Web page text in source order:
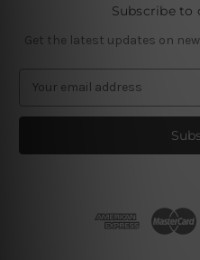
Subscribe to
Get the latest updates on
a
l